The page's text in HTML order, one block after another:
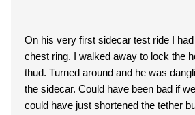
On his very first sidecar test ride I
chest ring. I walked away to lock the
thud. Turned around and he was
the sidecar. Could have been bad if
could have just shortened the tether